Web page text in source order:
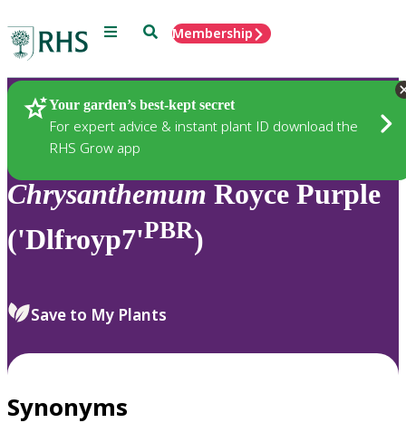
Menu SearchMembership
Your garden’s best-kept secret
For expert advice & instant plant ID download the
RHS Grow app
Plants
Chrysanthemum Royce Purple
('Dlfroyp7'PBR)
Save to My Plants
Synonyms